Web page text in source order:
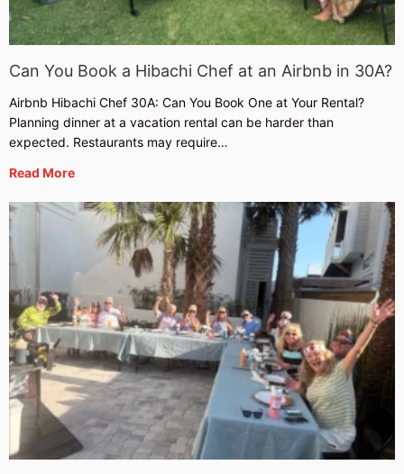
Can You Book a Hibachi Chef at an Airbnb in 30A?
Airbnb Hibachi Chef 30A: Can You Book One at Your Rental?
Planning dinner at a vacation rental can be harder than
expected. Restaurants may require…
Read More